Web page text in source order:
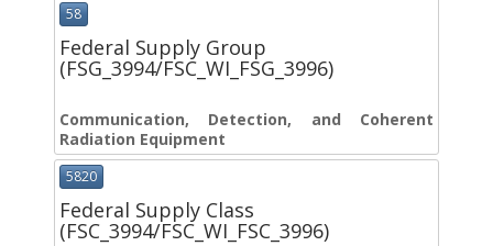
58
Federal Supply Group
(FSG_3994/FSC_WI_FSG_3996)
Communication, Detection, and Coherent
Radiation Equipment
5820
Federal Supply Class
(FSC_3994/FSC_WI_FSC_3996)